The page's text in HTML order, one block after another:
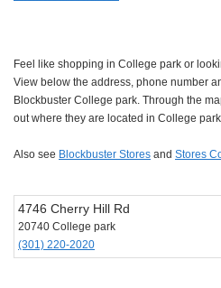
Feel like shopping in College park or
View below the address, phone number
Blockbuster College park. Through the
out where they are located in College
Also see Blockbuster Stores and Stores
4746 Cherry Hill Rd
20740 College park
(301) 220-2020